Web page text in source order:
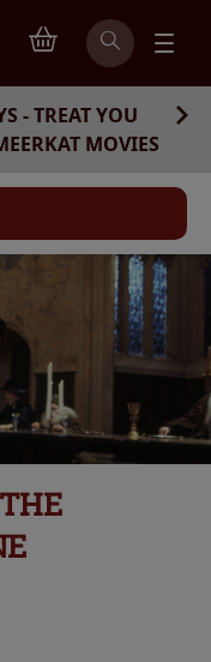
- TREAT YOU
MOVIES